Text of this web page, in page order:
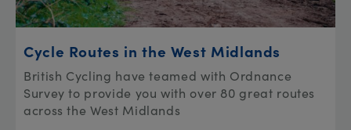
Cycle Routes in the West Midlands
British Cycling have teamed with Ordnance
Survey to provide you with over 80 great routes
across the West Midlands